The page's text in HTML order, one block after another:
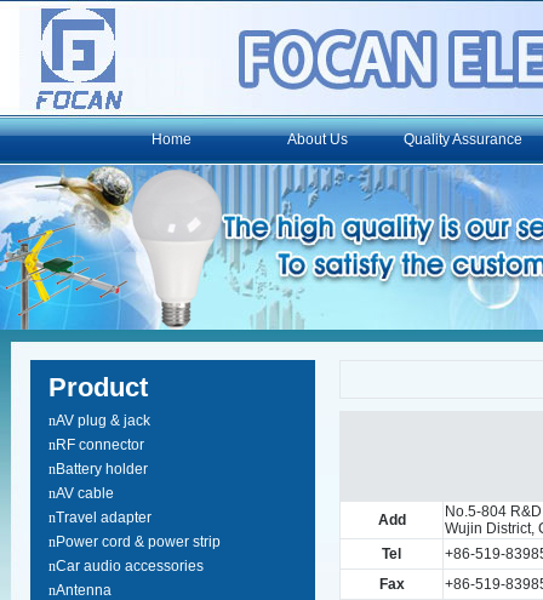
Home About Us Quality Assurance
Product
nAV plug & jack
nRF connector
nBattery holder
nAV cable
nTravel adapter
nPower cord & power strip
nCar audio accessories
nAntenna
Add
No.5-804
Wujin District,
Tel
+86-519-
Fax
+86-519-